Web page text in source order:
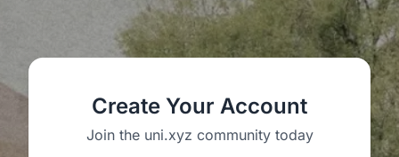
Create Your Account
Join the uni.xyz community today